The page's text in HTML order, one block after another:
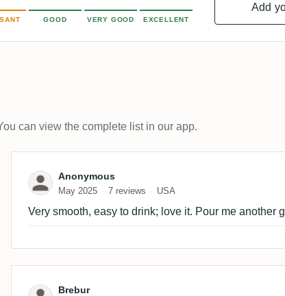
GOOD VERY GOOD EXCELLENT
Add
can view the complete list in our app.
Review by Anonymous
Anonymous
May 2025 7 reviews USA
Very smooth, easy to drink; love it. Pour me another
Review by Brebur
Brebur